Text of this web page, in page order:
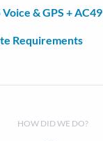
& GPS + AC49
Requirements
HOW DID WE DO?